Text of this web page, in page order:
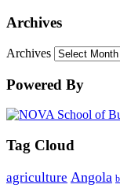
Archives
Archives
Powered By
Tag Cloud
agriculture Angola